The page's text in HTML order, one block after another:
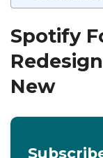
Spotify
New